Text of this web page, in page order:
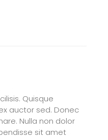
Quisque
auctor sed. Donec
Nulla non dolor
sit amet